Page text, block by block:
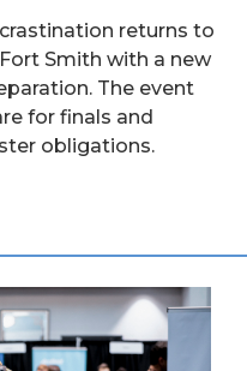
returns to
Smith with a new
The event
for finals and
obligations.